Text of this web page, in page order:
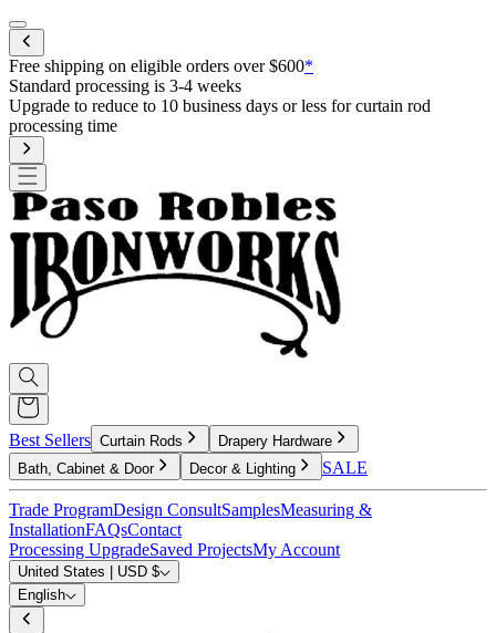
Mobile menu
Free shipping on eligible orders over
less for curtain rod
Best Sellers Curtain Rods
Drapery Hardware
Bath, Cabinet & Door
Decor & Lighting SALE
Trade ProgramDesign ConsultSamplesMeasuring &
InstallationFAQsContact
Processing UpgradeSaved ProjectsMy Account
United States | USD $
English